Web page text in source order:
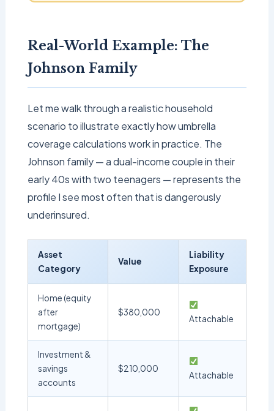
Real-World Example: The
Johnson Family
Let me walk through a realistic household
scenario to illustrate exactly how umbrella
coverage calculations work in practice. The
Johnson family — a dual-income couple in their
early 40s with two teenagers — represents the
profile I see most often that is dangerously
underinsured.
Asset
Category
Value
Liability
Exposure
Home (equity
after
mortgage)
$380,000
Attachable
Investment &
savings
accounts
$210,000
Attachable